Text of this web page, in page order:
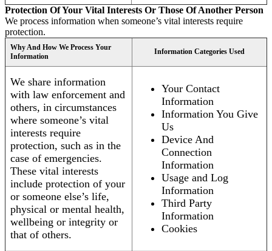
Protection Of Your Vital Interests Or Those Of Another Person
We process information when someone’s vital interests require
protection.
Why And How We Process Your
Information
Information Categories Used
We share information
with law enforcement and
others, in circumstances
where someone’s vital
interests require
protection, such as in the
case of emergencies.
These vital interests
include protection of your
or someone else’s life,
physical or mental health,
wellbeing or integrity or
that of others.
Your Contact
Information
Information You Give
Us
Device And
Connection
Information
Usage and Log
Information
Third Party
Information
Cookies